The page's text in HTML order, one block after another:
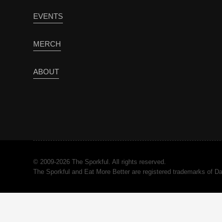
EVENTS
MERCH
ABOUT
© 2009-2026 The Sporkful. All rights reserved.
The Sporkful and Eat More Better are registered trademarks of